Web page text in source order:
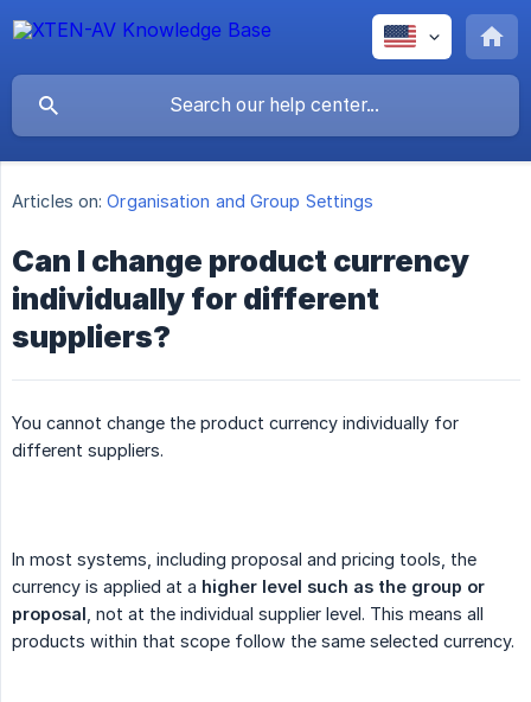
Articles on: Organisation and Group Settings
Can I change product currency
individually for different
suppliers?
You cannot change the product currency individually for
different suppliers.
In most systems, including proposal and pricing tools, the
currency is applied at a higher level such as the group or
proposal , not at the individual supplier level. This means all
products within that scope follow the same selected currency.